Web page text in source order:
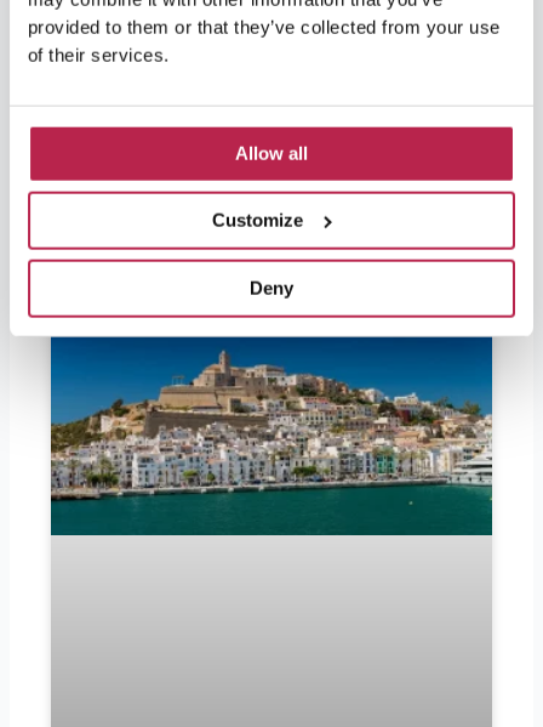
provided to them or that they’ve collected from your use
of their services.
Allow all
Customize
Deny
beauty.
Popular Articles